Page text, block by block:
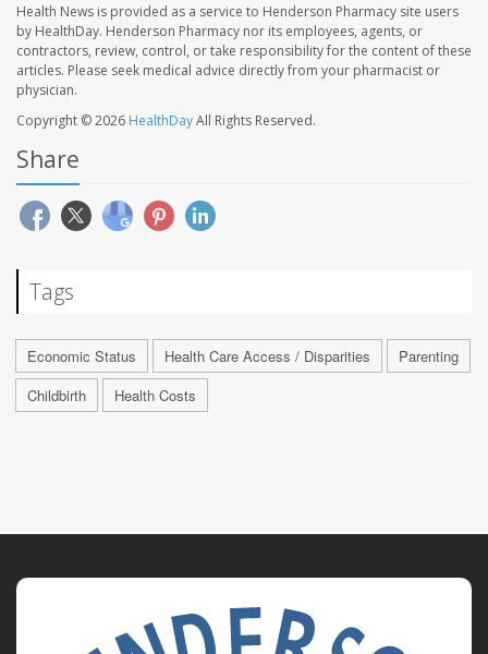
Health News is provided as a service to Henderson Pharmacy site users
by HealthDay. Henderson Pharmacy nor its employees, agents, or
contractors, review, control, or take responsibility for the content of these
articles. Please seek medical advice directly from your pharmacist or
physician.
Copyright © 2026 HealthDayAll Rights Reserved.
Share
Tags
Economic Status Health Care Access / Disparities
Parenting
Childbirth
Health Costs